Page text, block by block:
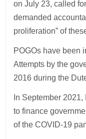
on July 23, called
demanded
proliferation” of
POGOs have been
Attempts by the
2016 during the
In September
to finance
of the COVID-19